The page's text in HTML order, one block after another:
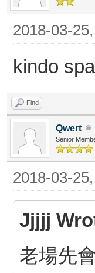
2018-03-
kindo
Find
Qwert
Senior
2018-03-
Jjjjj
老場先